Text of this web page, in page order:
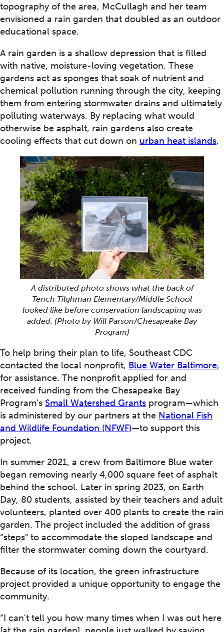
topography of the area, McCullagh and her team
envisioned a rain garden that doubled as an outdoor
educational space.
A rain garden is a shallow depression that is filled
with native, moisture-loving vegetation. These
gardens act as sponges that soak of nutrient and
chemical pollution running through the city, keeping
them from entering stormwater drains and ultimately
polluting waterways. By replacing what would
otherwise be asphalt, rain gardens also create
cooling effects that cut down on urban heat islands.
A distributed photo shows what the back of
Tench Tilghman Elementary/Middle School
looked like before conservation landscaping was
added. (Photo by Will Parson/Chesapeake Bay
Program)
To help bring their plan to life, Southeast CDC
contacted the local nonprofit, Blue Water Baltimore,
for assistance. The nonprofit applied for and
received funding from the Chesapeake Bay
Program’s Small Watershed Grants program—which
is administered by our partners at the National Fish
and Wildlife Foundation (NFWF)—to support this
project.
In summer 2021, a crew from Baltimore Blue water
began removing nearly 4,000 square feet of asphalt
behind the school. Later in spring 2023, on Earth
Day, 80 students, assisted by their teachers and adult
volunteers, planted over 400 plants to create the rain
garden. The project included the addition of grass
“steps” to accommodate the sloped landscape and
filter the stormwater coming down the courtyard.
Because of its location, the green infrastructure
project provided a unique opportunity to engage the
community.
“I can't tell you how many times when I was out here